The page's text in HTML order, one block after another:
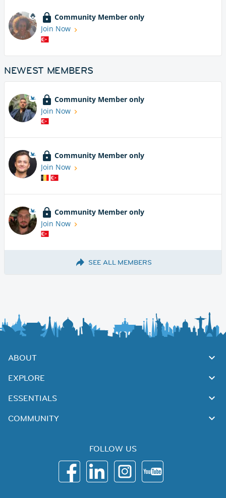
Community Member only
Join Now
NEWEST MEMBERS
Community Member only
Join Now
Community Member only
Join Now
Community Member only
Join Now
SEE ALL MEMBERS
ABOUT
EXPLORE
ESSENTIALS
COMMUNITY
FOLLOW US